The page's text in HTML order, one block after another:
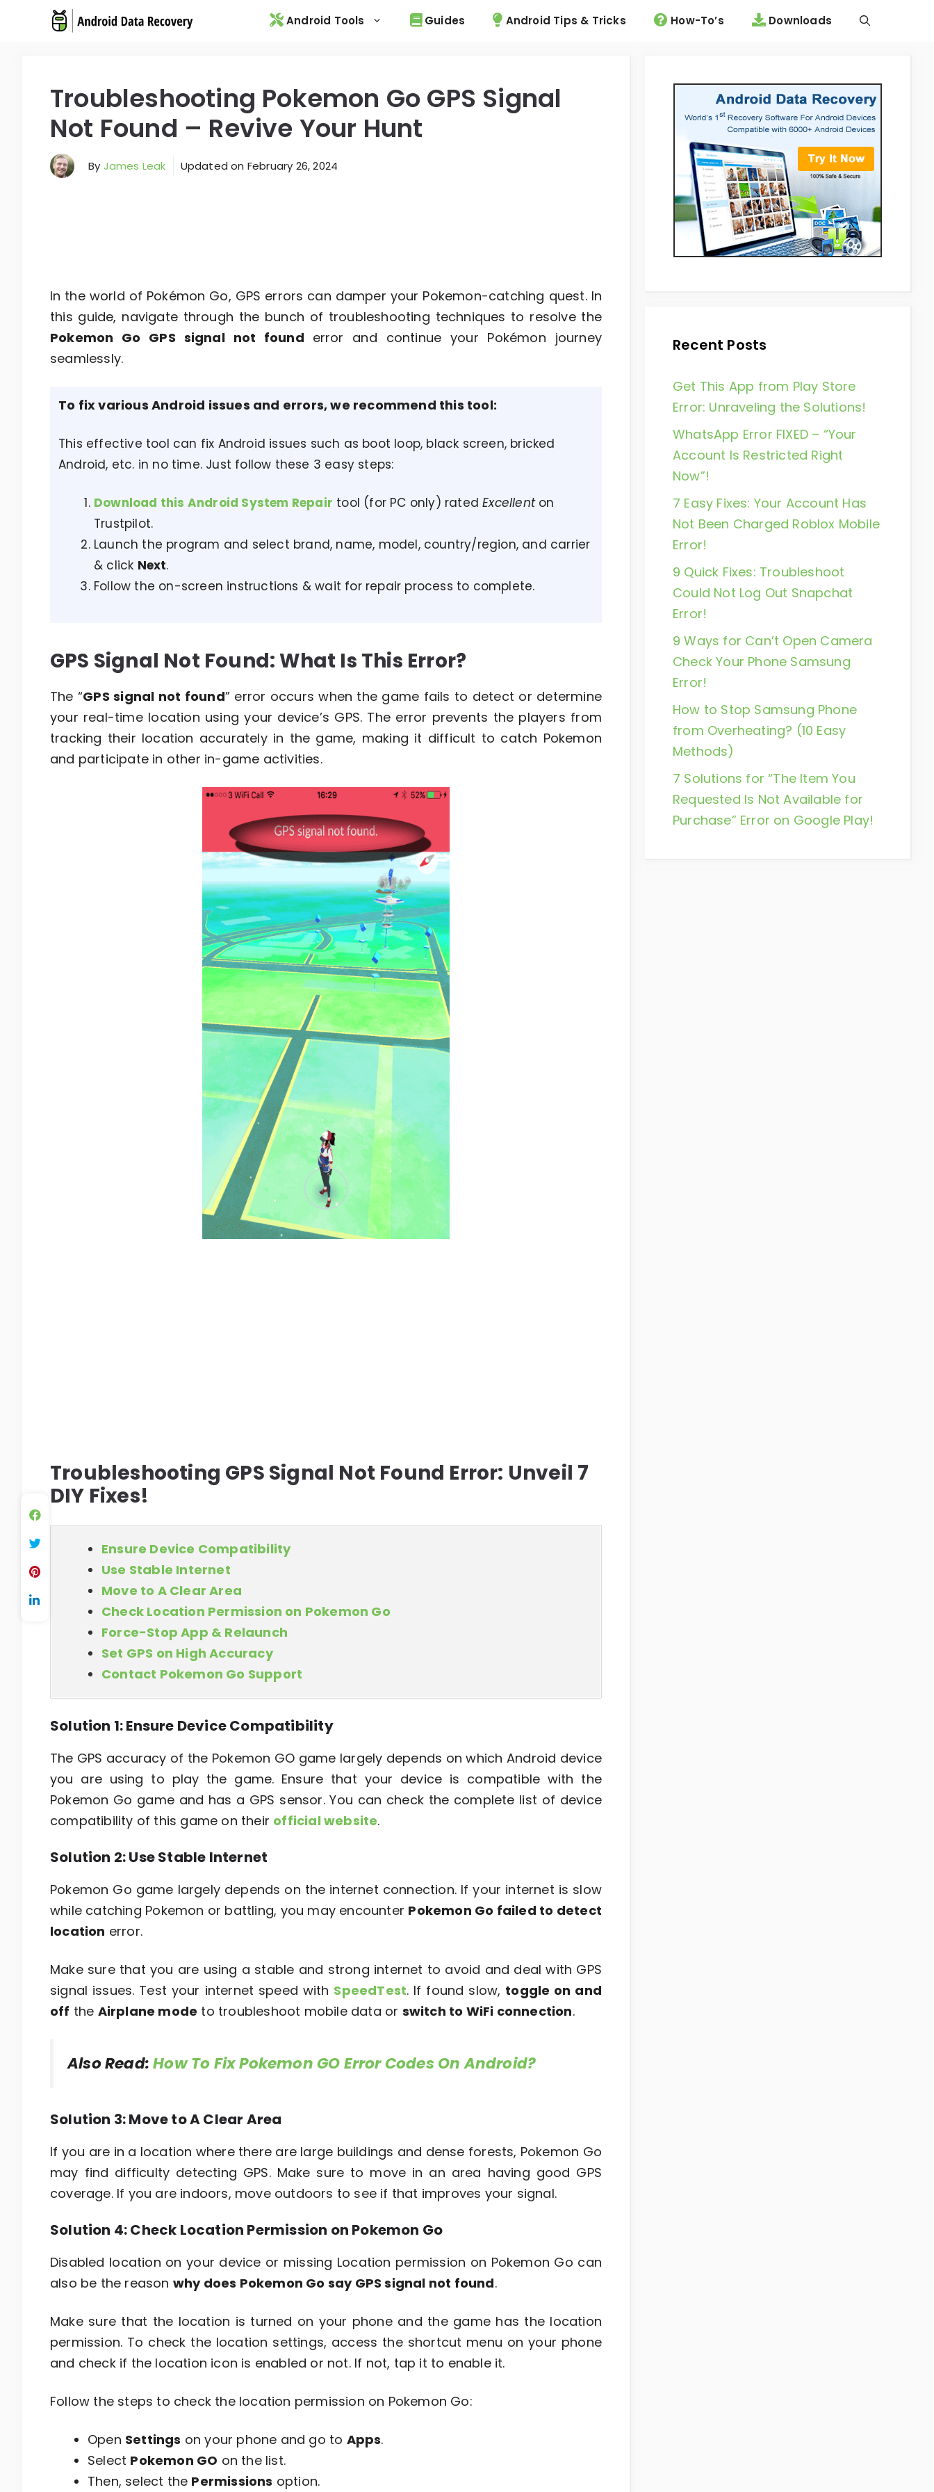
Android Tools Guides Android Tips & Tricks How-To’s Downloads
Troubleshooting Pokemon Go GPS Signal
Not Found – Revive Your Hunt
By James Leak Updated on February 26, 2024
In the world of Pokémon Go, GPS errors can damper your Pokemon-catching quest. In
this guide, navigate through the bunch of troubleshooting techniques to resolve the
Pokemon Go GPS signal not found error and continue your Pokémon journey
seamlessly.
To fix various Android issues and errors, we recommend this tool:
This effective tool can fix Android issues such as boot loop, black screen, bricked
Android, etc. in no time. Just follow these 3 easy steps:
Download this Android System Repair tool (for PC only) ratedExcellenton
Trustpilot.
Launch the program and select brand, name, model, country/region, and carrier
& click Next.
Follow the on-screen instructions & wait for repair process to complete.
GPS Signal Not Found: What Is This Error?
The “GPS signal not found” error occurs when the game fails to detect or determine
your real-time location using your device’s GPS. The error prevents the players from
tracking their location accurately in the game, making it difficult to catch Pokemon
and participate in other in-game activities.
Troubleshooting GPS Signal Not Found Error: Unveil 7
DIY Fixes!
Ensure Device Compatibility
Use Stable Internet
Move to A Clear Area
Check Location Permission on Pokemon Go
Force-Stop App & Relaunch
Set GPS on High Accuracy
Contact Pokemon Go Support
Solution 1: Ensure Device Compatibility
The GPS accuracy of the Pokemon GO game largely depends on which Android device
you are using to play the game. Ensure that your device is compatible with the
Pokemon Go game and has a GPS sensor. You can check the complete list of device
compatibility of this game on their official website.
Solution 2: Use Stable Internet
Pokemon Go game largely depends on the internet connection. If your internet is slow
while catching Pokemon or battling, you may encounter Pokemon Go failed to detect
location error.
Make sure that you are using a stable and strong internet to avoid and deal with GPS
signal issues. Test your internet speed with SpeedTest. If found slow, toggle on and
off the Airplane mode to troubleshoot mobile data or switch to WiFi connection.
Also Read:How To Fix Pokemon GO Error Codes On Android?
Solution 3: Move to A Clear Area
If you are in a location where there are large buildings and dense forests, Pokemon Go
may find difficulty detecting GPS. Make sure to move in an area having good GPS
coverage. If you are indoors, move outdoors to see if that improves your signal.
Solution 4: Check Location Permission on Pokemon Go
Disabled location on your device or missing Location permission on Pokemon Go can
also be the reason why does Pokemon Go say GPS signal not found.
Make sure that the location is turned on your phone and the game has the location
permission. To check the location settings, access the shortcut menu on your phone
and check if the location icon is enabled or not. If not, tap it to enable it.
Follow the steps to check the location permission on Pokemon Go:
Open Settings on your phone and go to Apps.
Select Pokemon GO on the list.
Then, select the Permissions option.
Recent Posts
Get This App from Play Store
Error: Unraveling the Solutions!
WhatsApp Error FIXED – “Your
Account Is Restricted Right
Now”!
7 Easy Fixes: Your Account Has
Not Been Charged Roblox Mobile
Error!
9 Quick Fixes: Troubleshoot
Could Not Log Out Snapchat
Error!
9 Ways for Can’t Open Camera
Check Your Phone Samsung
Error!
How to Stop Samsung Phone
from Overheating? (10 Easy
Methods)
7 Solutions for “The Item You
Requested Is Not Available for
Purchase” Error on Google Play!